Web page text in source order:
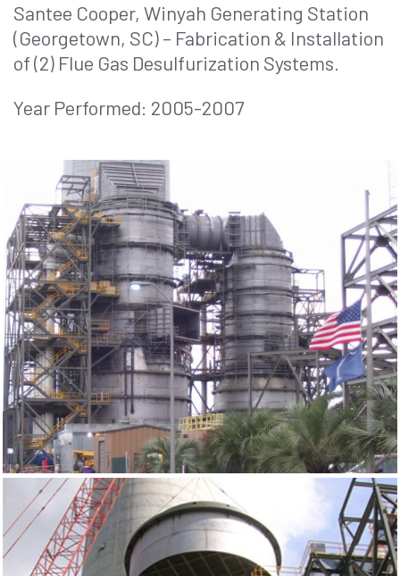
Santee Cooper, Winyah Generating Station
(Georgetown, SC) – Fabrication & Installation
of (2) Flue Gas Desulfurization Systems.
Year Performed: 2005-2007